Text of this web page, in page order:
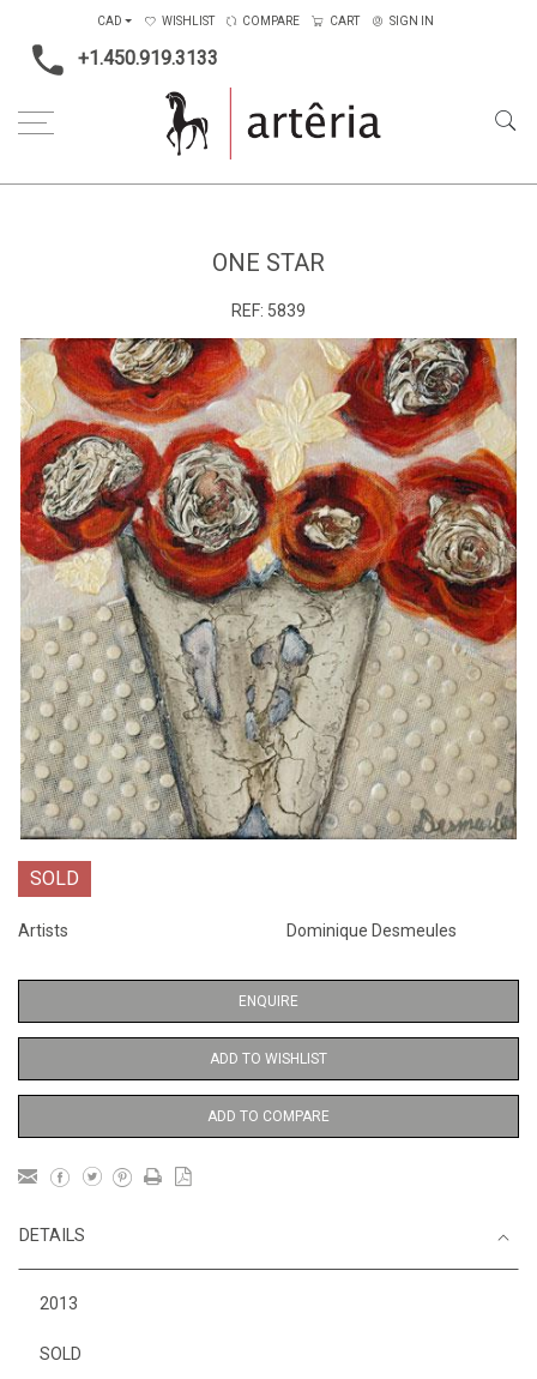
+1.450.919.3133
CAD WISHLIST COMPARE CART SIGN IN
ONE STAR
REF: 5839
SOLD
Artists Dominique Desmeules
ENQUIRE
ADD TO WISHLIST
ADD TO COMPARE
DETAILS
2013
SOLD